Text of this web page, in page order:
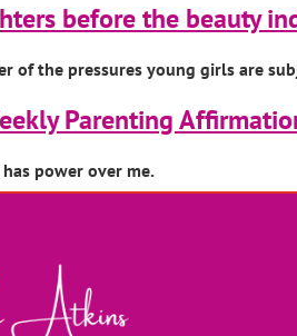
before the beauty
of the pressures young girls are
Parenting
power over me.